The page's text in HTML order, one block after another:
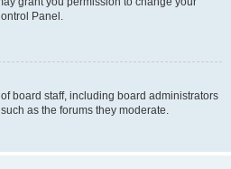
Panel.
board staff, including board administrators
as the forums they moderate.